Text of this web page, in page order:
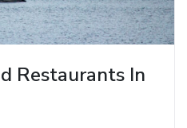
Restaurants In